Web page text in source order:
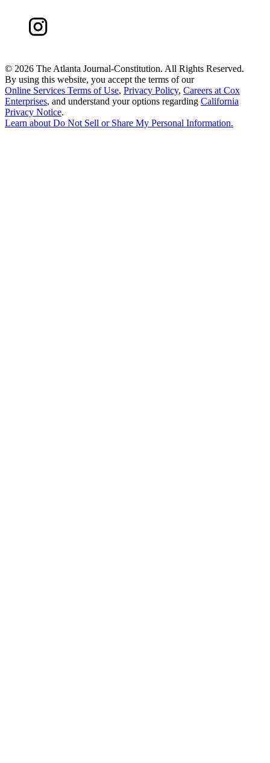
© 2026 The Atlanta Journal-Constitution. All Rights Reserved.
By using this website, you accept the terms of our
Online Services Terms of Use, Privacy Policy, Careers at Cox
Enterprises, and understand your options regarding California
Privacy Notice.
Learn about Do Not Sell or Share My Personal Information.